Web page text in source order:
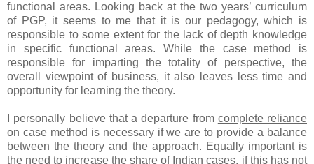
functional areas. Looking back at the two years’ curriculum
of PGP, it seems to me that it is our pedagogy, which is
responsible to some extent for the lack of depth knowledge
in specific functional areas. While the case method is
responsible for imparting the totality of perspective, the
overall viewpoint of business, it also leaves less time and
opportunity for learning the theory.
I personally believe that a departure from complete reliance
on case method is necessary if we are to provide a balance
between the theory and the approach. Equally important is
the need to increase the share of Indian cases, if this has not